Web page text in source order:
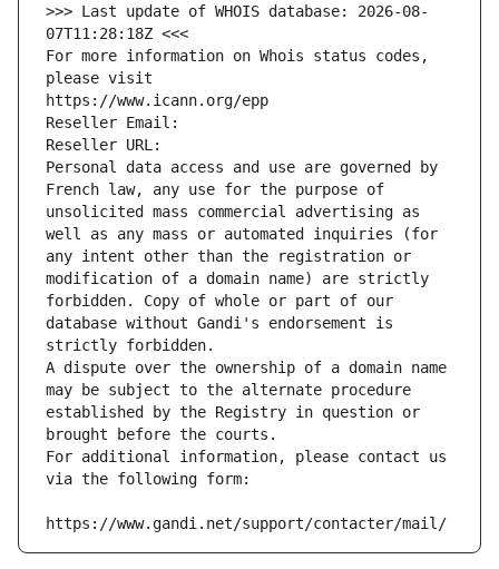
>>> Last update of WHOIS database: 2026-08-
07T11:28:18Z <<<
For more information on Whois status codes,
please visit
https://www.icann.org/epp
Reseller Email:
Reseller URL:
Personal data access and use are governed by
French law, any use for the purpose of
unsolicited mass commercial advertising as
well as any mass or automated inquiries (for
any intent other than the registration or
modification of a domain name) are strictly
forbidden. Copy of whole or part of our
database without Gandi's endorsement is
strictly forbidden.
A dispute over the ownership of a domain name
may be subject to the alternate procedure
established by the Registry in question or
brought before the courts.
For additional information, please contact us
via the following form:
https://www.gandi.net/support/contacter/mail/